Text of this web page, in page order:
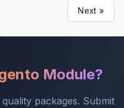
Next »
Module?
packages. Submit